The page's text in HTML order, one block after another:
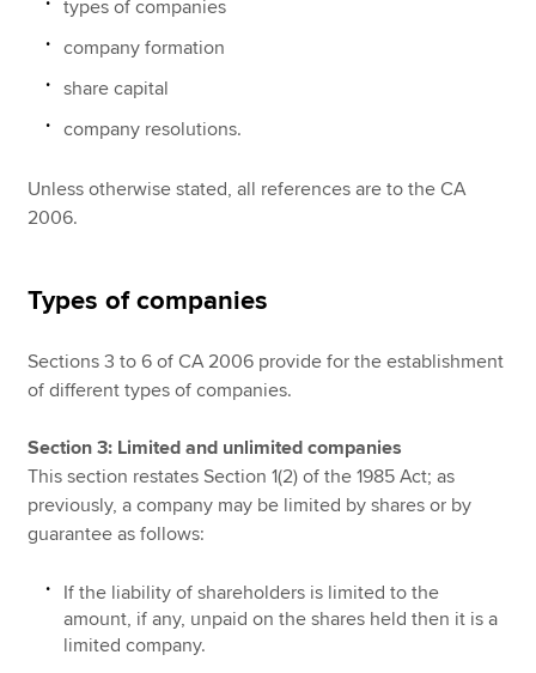
types of companies
company formation
share capital
company resolutions.
Unless otherwise stated, all references are to the CA
2006.
Types of companies
Sections 3 to 6 of CA 2006 provide for the establishment
of different types of companies.
Section 3: Limited and unlimited companies
This section restates Section 1(2) of the 1985 Act; as
previously, a company may be limited by shares or by
guarantee as follows:
If the liability of shareholders is limited to the
amount, if any, unpaid on the shares held then it is a
limited company.